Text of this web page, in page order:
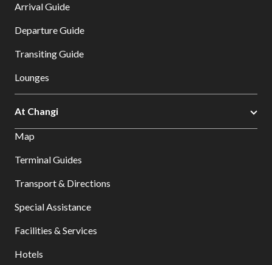
Select:
Arrival Guide
Departure Guide
Transiting Guide
Lounges
At Changi
Map
Terminal Guides
Transport & Directions
Special Assistance
Facilities & Services
Hotels